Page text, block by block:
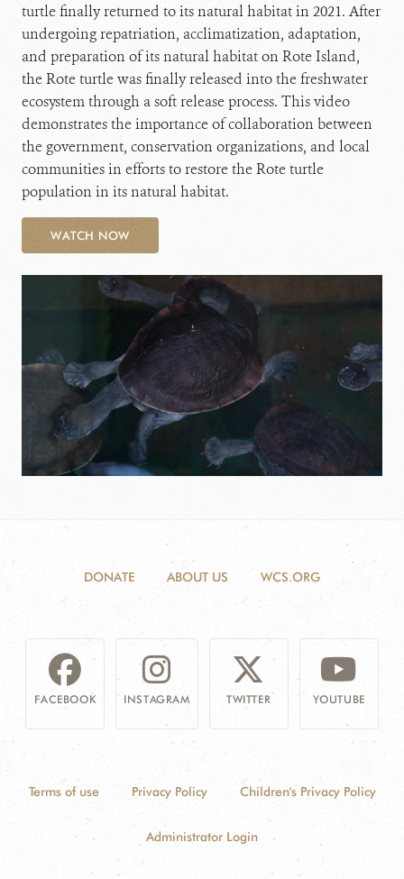
turtle finally returned to its natural habitat in 2021. After
undergoing repatriation, acclimatization, adaptation,
and preparation of its natural habitat on Rote Island,
the Rote turtle was finally released into the freshwater
ecosystem through a soft release process. This video
demonstrates the importance of collaboration between
the government, conservation organizations, and local
communities in efforts to restore the Rote turtle
population in its natural habitat.
WATCH NOW
DONATE ABOUT US WCS.ORG
FACEBOOK INSTAGRAM TWITTER YOUTUBE
Terms of use Privacy Policy Children's Privacy Policy
Administrator Login